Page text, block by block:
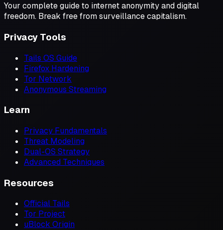
Your complete guide to internet anonymity and digital
freedom. Break free from surveillance capitalism.
Privacy Tools
Tails OS Guide
Firefox Hardening
Tor Network
Anonymous Streaming
Learn
Privacy Fundamentals
Threat Modeling
Dual-OS Strategy
Advanced Techniques
Resources
Official Tails
Tor Project
uBlock Origin